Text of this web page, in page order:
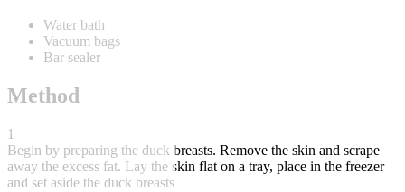
Water bath
Vacuum bags
Bar sealer
Method
1
Begin by preparing the duck breasts. Remove the skin and scrape
away the excess fat. Lay the skin flat on a tray, place in the freezer
and set aside the duck breasts